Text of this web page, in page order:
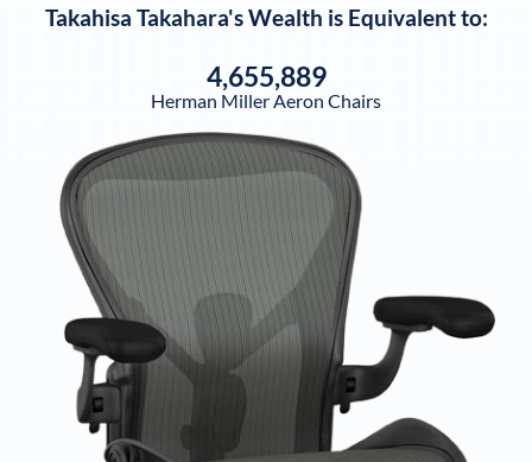
Takahisa Takahara's Wealth is Equivalent to:
4,655,889
Herman Miller Aeron Chairs